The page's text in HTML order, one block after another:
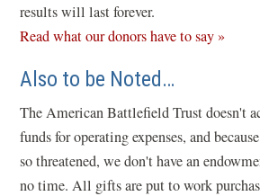
results will last forever.
Read what our donors have to say »
Also to be Noted…
The American Battlefield Trust doesn't
funds for operating expenses, and
so threatened, we don't have an
no time. All gifts are put to work